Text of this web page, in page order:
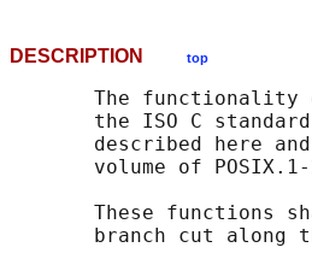
DESCRIPTION top
The functionality
the ISO C
described here
volume of
These functions